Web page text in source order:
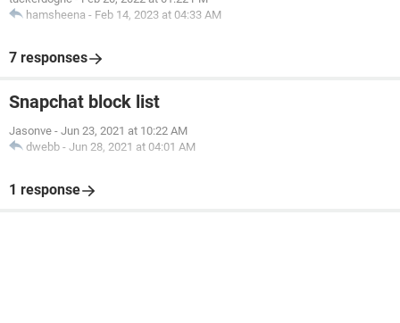
hamsheena - Feb 14, 2023 at 04:33 AM
7 responses
Snapchat block list
Jasonve - Jun 23, 2021 at 10:22 AM
dwebb - Jun 28, 2021 at 04:01 AM
1 response